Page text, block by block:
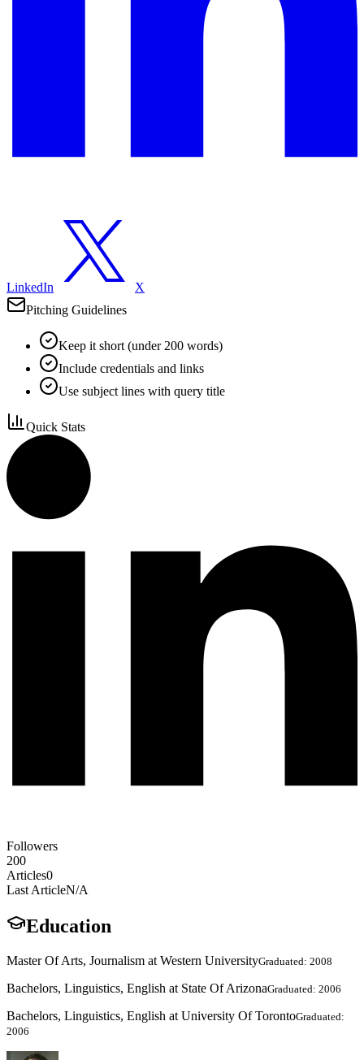
LinkedIn
X
Pitching Guidelines
Keep it short (under 200 words)
Include credentials and links
Use subject lines with query title
Quick Stats
Followers
200
Articles0
Last ArticleN/A
Education
Master Of Arts, Journalism at Western UniversityGraduated: 2008
Bachelors, Linguistics, English at State Of ArizonaGraduated: 2006
Bachelors, Linguistics, English at University Of TorontoGraduated:
2006